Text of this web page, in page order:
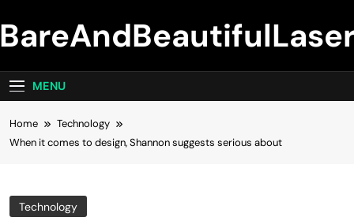
to
content
MENU
Home
Technology
When it comes to design, Shannon suggests serious about
Technology